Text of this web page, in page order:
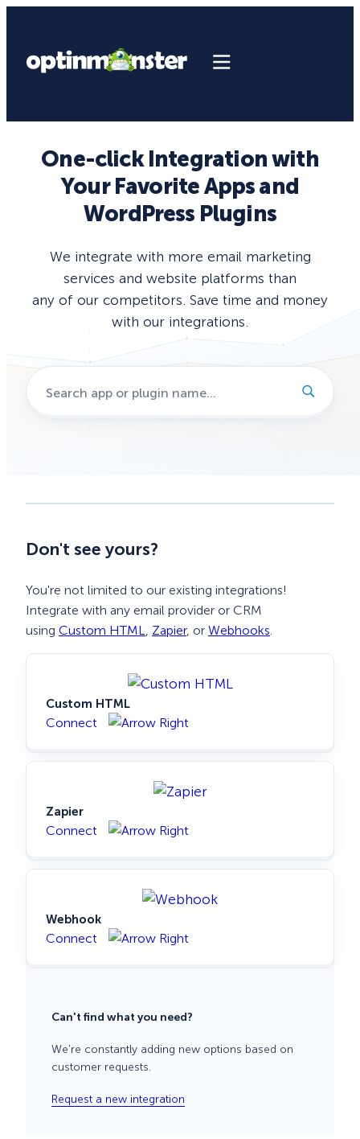
One-click Integration with
Your Favorite Apps and
WordPress Plugins
We integrate with more email marketing
services and website platforms than
any of our competitors. Save time and money
with our integrations.
Don't see yours?
You're not limited to our existing integrations!
Integrate with any email provider or CRM
using Custom HTML Zapier, or Webhooks
Custom HTML
Connect
Zapier
Connect
Webhook
Connect
Can't find what you need?
We're constantly adding new options based on
customer requests.
Request a new integration